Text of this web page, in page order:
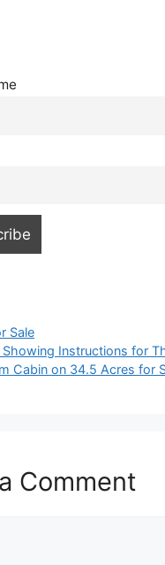
Sale
Instructions for
Cabin on 34.5 Acres for
Comment